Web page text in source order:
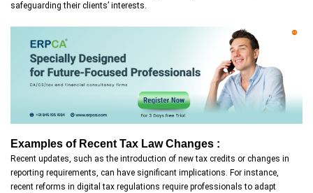
safeguarding their clients’ interests.
Examples of Recent Tax Law Changes :
Recent updates, such as the introduction of new tax credits or changes in
reporting requirements, can have significant implications. For instance,
recent reforms in digital tax regulations require professionals to adapt